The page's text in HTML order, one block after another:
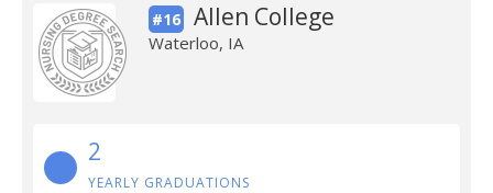
#16 Allen College
Waterloo, IA
2
YEARLY GRADUATIONS